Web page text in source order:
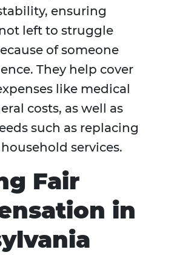
ensuring
left to struggle
of someone
They help cover
like medical
costs, as well as
such as replacing
services.
Fair
in